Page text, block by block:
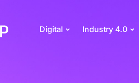
Digital Industry 4.0